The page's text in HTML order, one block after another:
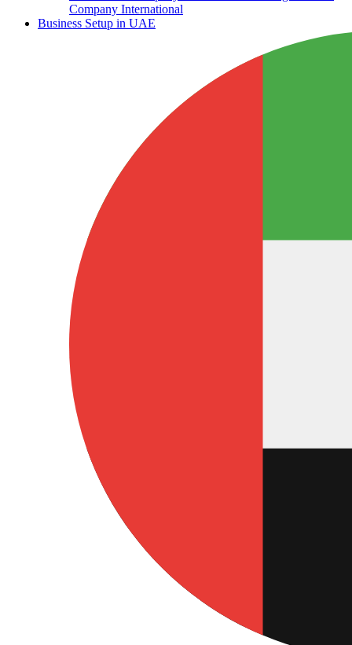
Company International
Business Setup in UAE